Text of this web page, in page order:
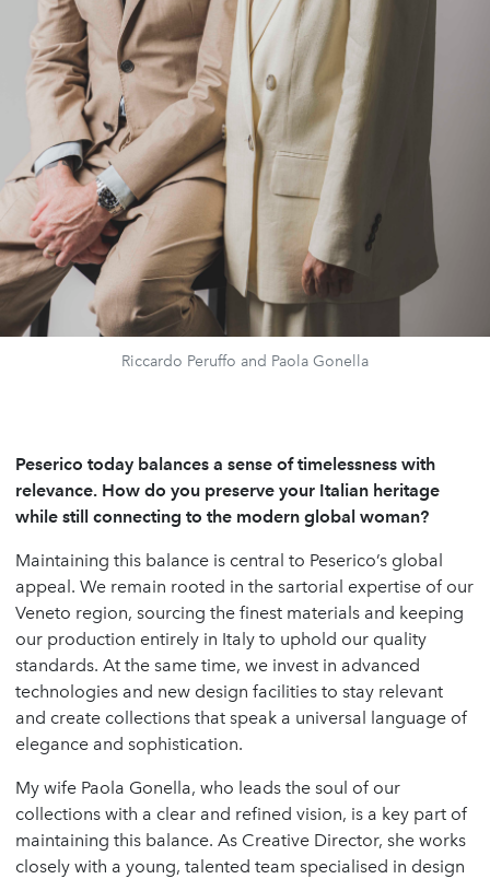
Riccardo Peruffo and Paola Gonella
Peserico today balances a sense of timelessness with
relevance. How do you preserve your Italian heritage
while still connecting to the modern global woman?
Maintaining this balance is central to Peserico’s global
appeal. We remain rooted in the sartorial expertise of our
Veneto region, sourcing the finest materials and keeping
our production entirely in Italy to uphold our quality
standards. At the same time, we invest in advanced
technologies and new design facilities to stay relevant
and create collections that speak a universal language of
elegance and sophistication.
My wife Paola Gonella, who leads the soul of our
collections with a clear and refined vision, is a key part of
maintaining this balance. As Creative Director, she works
closely with a young, talented team specialised in design